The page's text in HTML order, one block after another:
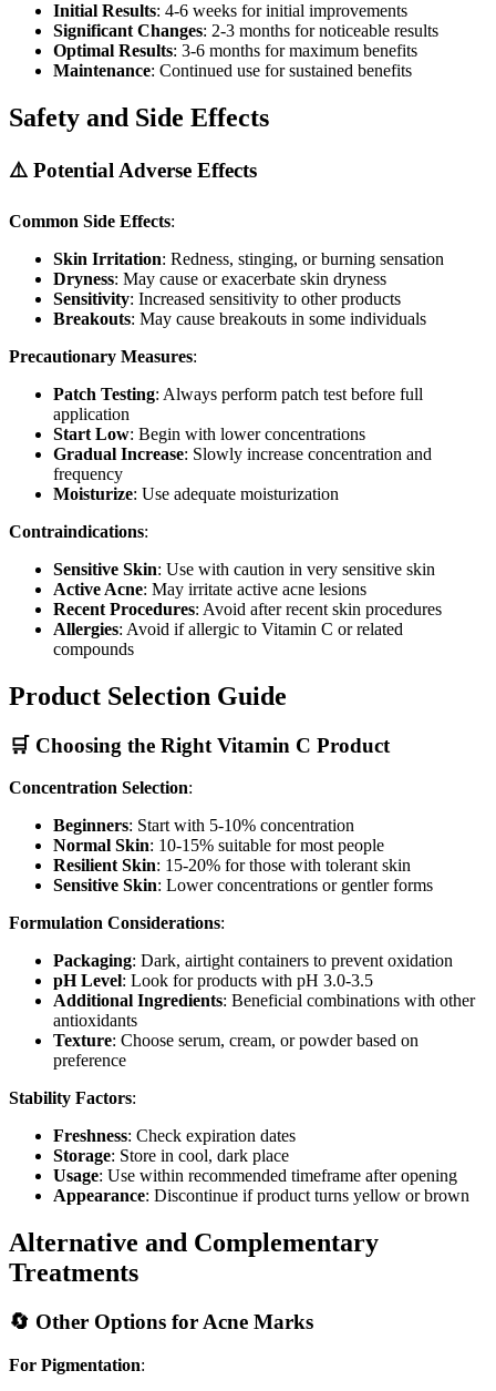
Initial Results: 4-6 weeks for initial improvements
Significant Changes: 2-3 months for noticeable results
Optimal Results: 3-6 months for maximum benefits
Maintenance: Continued use for sustained benefits
Safety and Side Effects
⚠️ Potential Adverse Effects
Common Side Effects:
Skin Irritation: Redness, stinging, or burning sensation
Dryness: May cause or exacerbate skin dryness
Sensitivity: Increased sensitivity to other products
Breakouts: May cause breakouts in some individuals
Precautionary Measures:
Patch Testing: Always perform patch test before full
application
Start Low: Begin with lower concentrations
Gradual Increase: Slowly increase concentration and
frequency
Moisturize: Use adequate moisturization
Contraindications:
Sensitive Skin: Use with caution in very sensitive skin
Active Acne: May irritate active acne lesions
Recent Procedures: Avoid after recent skin procedures
Allergies: Avoid if allergic to Vitamin C or related
compounds
Product Selection Guide
🛒 Choosing the Right Vitamin C Product
Concentration Selection:
Beginners: Start with 5-10% concentration
Normal Skin: 10-15% suitable for most people
Resilient Skin: 15-20% for those with tolerant skin
Sensitive Skin: Lower concentrations or gentler forms
Formulation Considerations:
Packaging: Dark, airtight containers to prevent oxidation
pH Level: Look for products with pH 3.0-3.5
Additional Ingredients: Beneficial combinations with other
antioxidants
Texture: Choose serum, cream, or powder based on
preference
Stability Factors:
Freshness: Check expiration dates
Storage: Store in cool, dark place
Usage: Use within recommended timeframe after opening
Appearance: Discontinue if product turns yellow or brown
Alternative and Complementary
Treatments
🔄 Other Options for Acne Marks
For Pigmentation: